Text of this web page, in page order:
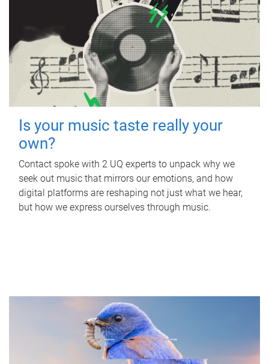
Is your music taste really your
own?
Contact spoke with 2 UQ experts to unpack why we
seek out music that mirrors our emotions, and how
digital platforms are reshaping not just what we hear,
but how we express ourselves through music.